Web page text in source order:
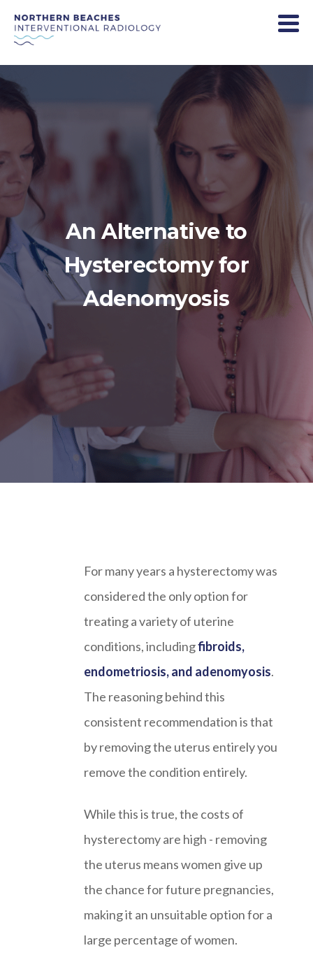
An Alternative to
Hysterectomy for
Adenomyosis
For many years a hysterectomy was
considered the only option for
treating a variety of uterine
conditions, includingfibroids,
endometriosis, and adenomyosis.
The reasoning behind this
consistent recommendation is that
by removing the uterus entirely you
remove the condition entirely.
While this is true, the costs of
hysterectomy are high - removing
the uterus means women give up
the chance for future pregnancies,
making it an unsuitable option for a
large percentage of women.